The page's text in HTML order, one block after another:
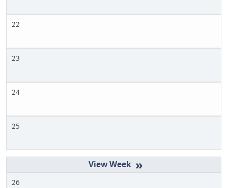
22
23
24
25
»
26